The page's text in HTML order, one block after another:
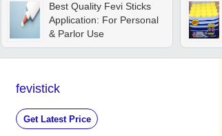
Best Quality Fevi Sticks
Application: For Personal
& Parlor Use
fevistick
Get Latest Price